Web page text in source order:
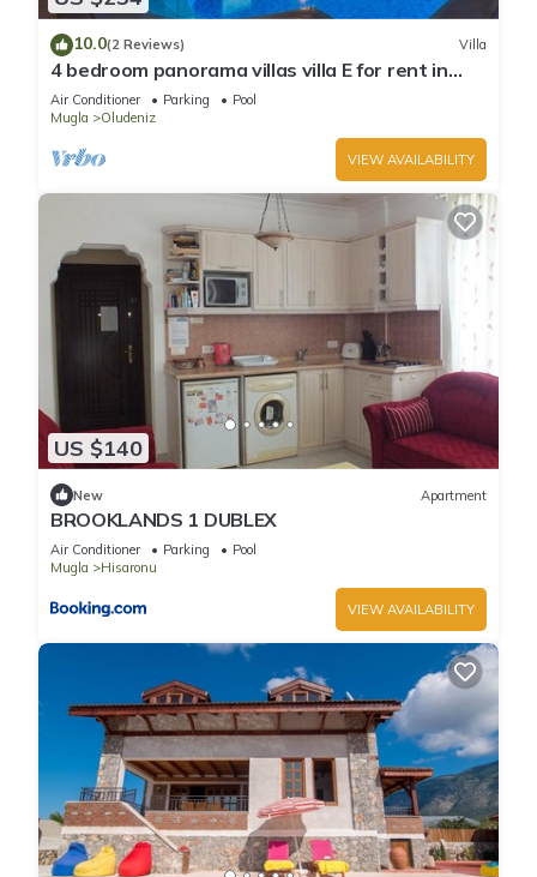
10.0(2 Reviews) Villa
4 bedroom panorama villas villa E for rent in
ölüdeniz fethiye
Air Conditioner Parking
Pool
Mugla
Oludeniz
VIEW AVAILABILITY
US $140
New Apartment
BROOKLANDS 1 DUBLEX
Air Conditioner Parking
Pool
Mugla
Hisaronu
VIEW AVAILABILITY